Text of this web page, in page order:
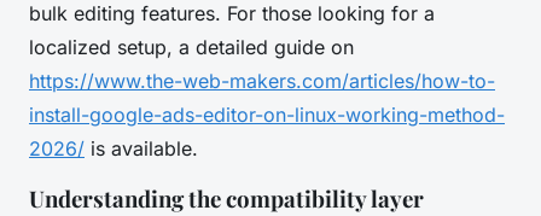
bulk editing features. For those looking for a
localized setup, a detailed guide on
https://www.the-web-makers.com/articles/how-to-
install-google-ads-editor-on-linux-working-method-
2026/ is available.
Understanding the compatibility layer